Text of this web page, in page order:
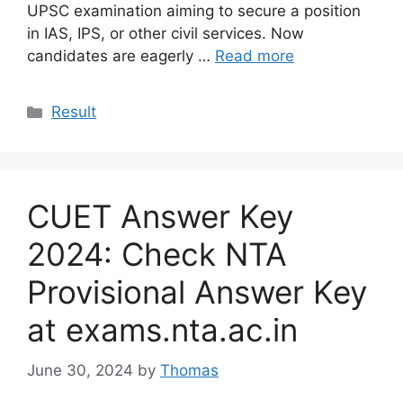
UPSC examination aiming to secure a position
in IAS, IPS, or other civil services. Now
candidates are eagerly … Read more
Categories
Result
CUET Answer Key
2024: Check NTA
Provisional Answer Key
at exams.nta.ac.in
June 30, 2024 by Thomas